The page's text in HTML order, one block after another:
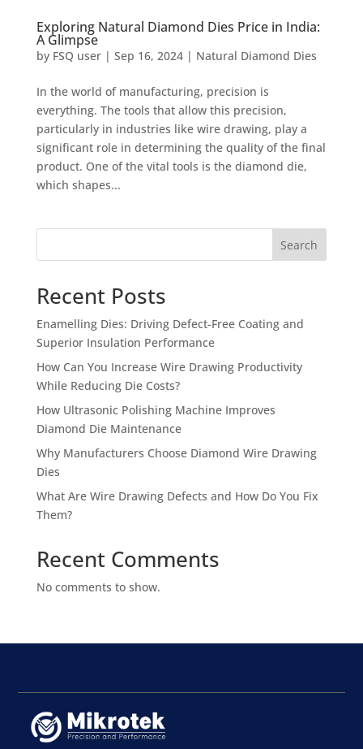
Exploring Natural Diamond Dies Price in India:
A Glimpse
by FSQ user| Sep 16, 2024| Natural Diamond Dies
In the world of manufacturing, precision is
everything. The tools that allow this precision,
particularly in industries like wire drawing, play a
significant role in determining the quality of the final
product. One of the vital tools is the diamond die,
which shapes...
Search
Recent Posts
Enamelling Dies: Driving Defect-Free Coating and
Superior Insulation Performance
How Can You Increase Wire Drawing Productivity
While Reducing Die Costs?
How Ultrasonic Polishing Machine Improves
Diamond Die Maintenance
Why Manufacturers Choose Diamond Wire Drawing
Dies
What Are Wire Drawing Defects and How Do You Fix
Them?
Recent Comments
No comments to show.